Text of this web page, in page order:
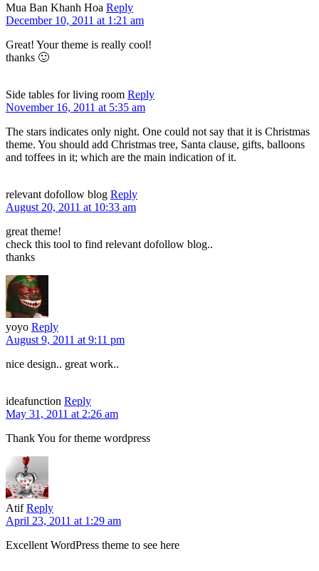
Mua Ban Khanh Hoa Reply
December 10, 2011 at 1:21 am
Great! Your theme is really cool!
thanks 🙂
Side tables for living room Reply
November 16, 2011 at 5:35 am
The stars indicates only night. One could not say that it is Christmas
theme. You should add Christmas tree, Santa clause, gifts, balloons
and toffees in it; which are the main indication of it.
relevant dofollow blog Reply
August 20, 2011 at 10:33 am
great theme!
check this tool to find relevant dofollow blog..
thanks
yoyo Reply
August 9, 2011 at 9:11 pm
nice design.. great work..
ideafunction Reply
May 31, 2011 at 2:26 am
Thank You for theme wordpress
Atif Reply
April 23, 2011 at 1:29 am
Excellent WordPress theme to see here